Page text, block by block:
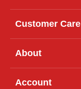
Customer Care
About
Account